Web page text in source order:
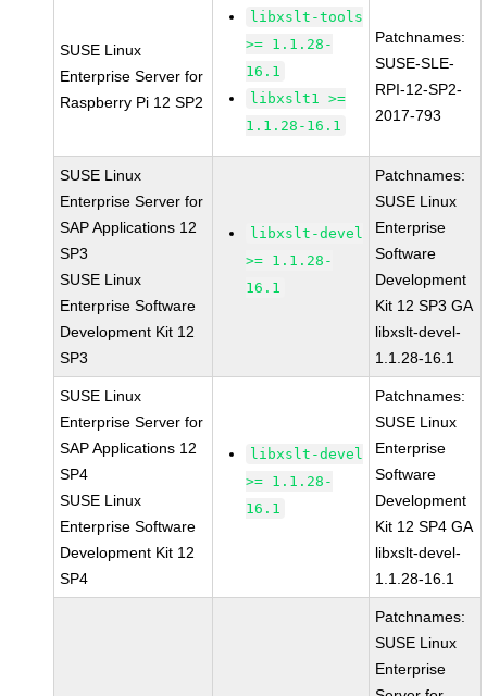
SUSE Linux
Enterprise Server for
Raspberry Pi 12 SP2
libxslt-tools
>= 1.1.28-
16.1
libxslt1 >=
1.1.28-16.1
Patchnames:
SUSE-SLE-
RPI-12-SP2-
2017-793
SUSE Linux
Enterprise Server for
SAP Applications 12
SP3
SUSE Linux
Enterprise Software
Development Kit 12
SP3
libxslt-devel
>= 1.1.28-
16.1
Patchnames:
SUSE Linux
Enterprise
Software
Development
Kit 12 SP3 GA
libxslt-devel-
1.1.28-16.1
SUSE Linux
Enterprise Server for
SAP Applications 12
SP4
SUSE Linux
Enterprise Software
Development Kit 12
SP4
libxslt-devel
>= 1.1.28-
16.1
Patchnames:
SUSE Linux
Enterprise
Software
Development
Kit 12 SP4 GA
libxslt-devel-
1.1.28-16.1
Patchnames:
SUSE Linux
Enterprise